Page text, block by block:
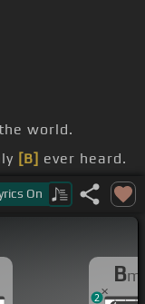
world.
[B] ever heard.
On
Bm
2